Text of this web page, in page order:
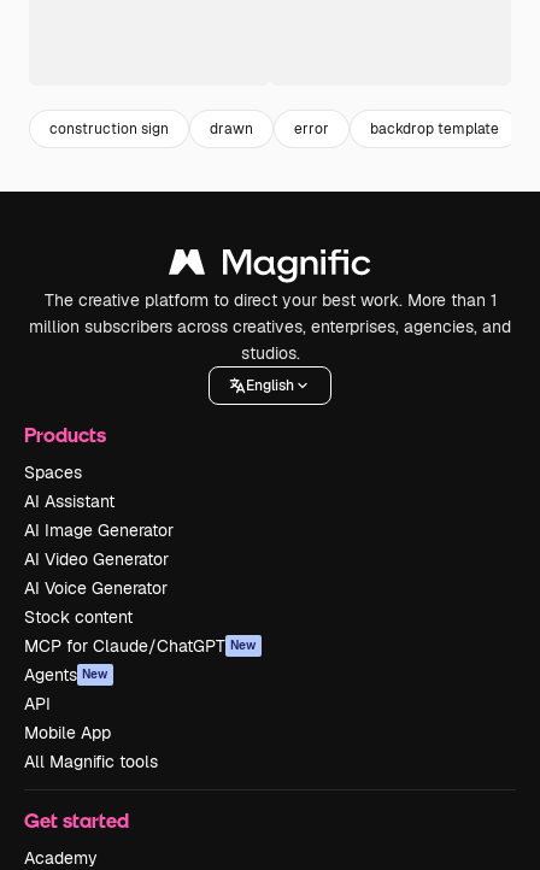
construction sign drawn error backdrop template
The creative platform to direct your best work. More than 1
million subscribers across creatives, enterprises, agencies, and
studios.
English
Products
Spaces
AI Assistant
AI Image Generator
AI Video Generator
AI Voice Generator
Stock content
MCP for Claude/ChatGPT New
Agents New
API
Mobile App
All Magnific tools
Get started
Academy